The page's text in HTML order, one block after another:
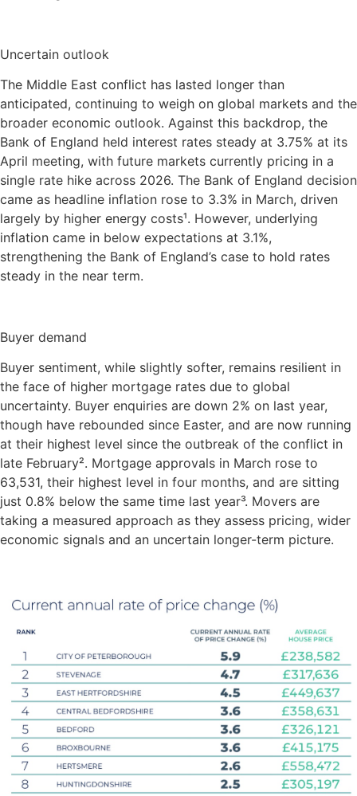
Uncertain outlook
The Middle East conflict has lasted longer than
anticipated, continuing to weigh on global markets and the
broader economic outlook. Against this backdrop, the
Bank of England held interest rates steady at 3.75% at its
April meeting, with future markets currently pricing in a
single rate hike across 2026. The Bank of England decision
came as headline inflation rose to 3.3% in March, driven
largely by higher energy costs¹. However, underlying
inflation came in below expectations at 3.1%,
strengthening the Bank of England’s case to hold rates
steady in the near term.
Buyer demand
Buyer sentiment, while slightly softer, remains resilient in
the face of higher mortgage rates due to global
uncertainty. Buyer enquiries are down 2% on last year,
though have rebounded since Easter, and are now running
at their highest level since the outbreak of the conflict in
late February². Mortgage approvals in March rose to
63,531, their highest level in four months, and are sitting
just 0.8% below the same time last year³. Movers are
taking a measured approach as they assess pricing, wider
economic signals and an uncertain longer-term picture.